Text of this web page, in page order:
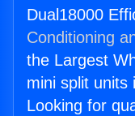
Dual18000
Conditioning
the Largest
mini split units
Looking for